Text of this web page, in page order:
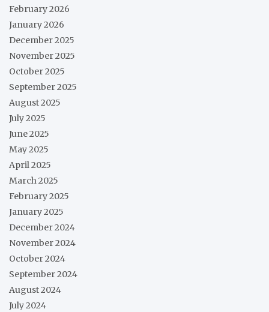
February 2026
January 2026
December 2025
November 2025
October 2025
September 2025
August 2025
July 2025
June 2025
May 2025
April 2025
March 2025
February 2025
January 2025
December 2024
November 2024
October 2024
September 2024
August 2024
July 2024